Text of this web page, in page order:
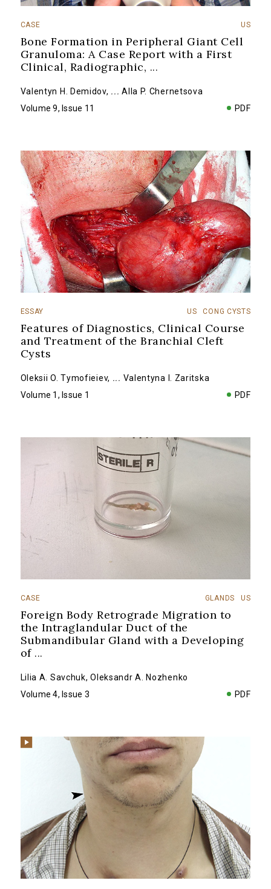
CASE US
Bone Formation in Peripheral Giant Cell
Granuloma: A Case Report with a First
Clinical, Radiographic, ...
Valentyn H. Demidov, ... Alla P. Chernetsova
Volume 9, Issue 11
PDF
ESSAY US CONG CYSTS
Features of Diagnostics, Clinical Course
and Treatment of the Branchial Cleft
Cysts
Oleksii O. Tymofieiev, ... Valentyna I. Zaritska
Volume 1, Issue 1
PDF
CASE GLANDS US
Foreign Body Retrograde Migration to
the Intraglandular Duct of the
Submandibular Gland with a Developing
of ...
Lilia A. Savchuk,Oleksandr A. Nozhenko
Volume 4, Issue 3
PDF